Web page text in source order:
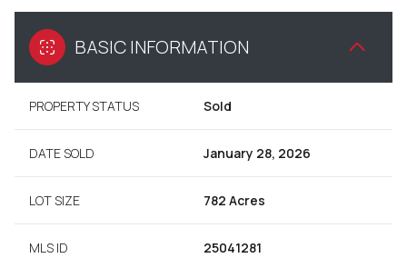
BASIC INFORMATION
PROPERTY STATUS Sold
DATE SOLD January 28, 2026
LOT SIZE 782 Acres
MLS ID 25041281